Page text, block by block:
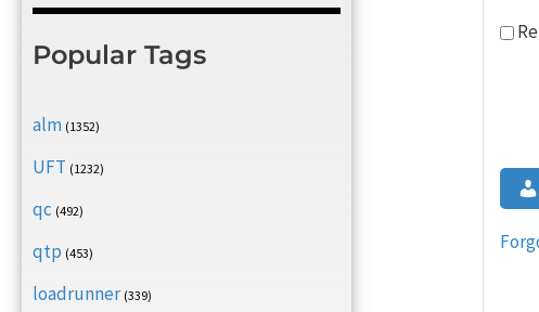
Popular Tags
alm (1352)
UFT (1232)
qc (492)
qtp (453)
loadrunner (339)